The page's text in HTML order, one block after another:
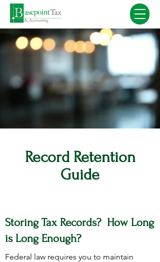
Record Retention
Guide
Storing Tax Records? How Long
is Long Enough?
Federal law requires you to maintain